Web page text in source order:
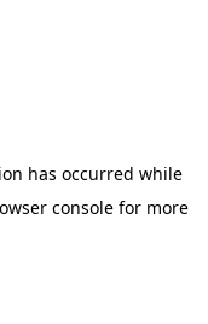
has occurred while
console for more